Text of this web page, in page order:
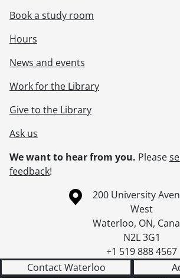
Book a study room
Hours
News and events
Work for the Library
Give to the Library
Ask us
We want to hear from you. Please
feedback!
Information about the University of
Campus map
200 University
West
Waterloo, ON,
N2L 3G1
+1 519 888 4567
Contact Waterloo